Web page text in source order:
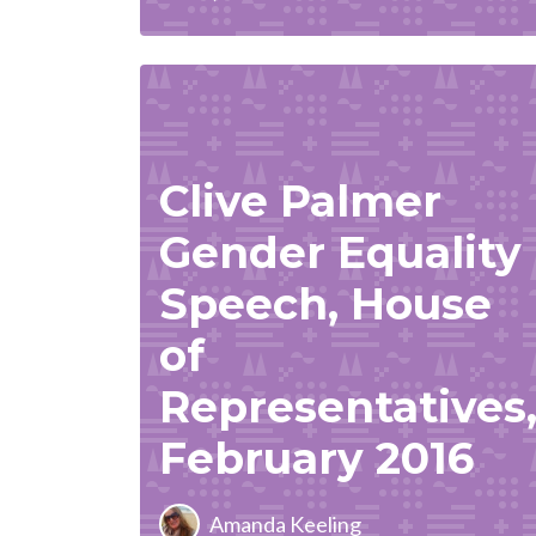
Clive Palmer
Gender Equality
Speech, House
of
Representatives,
February 2016
Amanda Keeling